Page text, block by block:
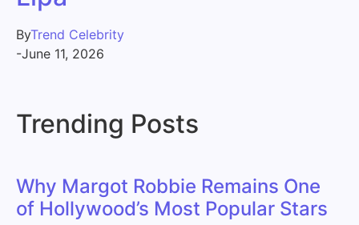
ByTrend Celebrity
-June 11, 2026
Trending Posts
Why Margot Robbie Remains One
of Hollywood’s Most Popular Stars